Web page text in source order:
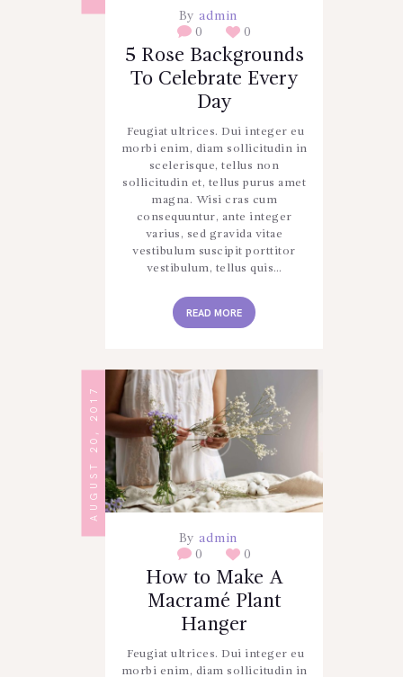
By admin
0
0
5 Rose Backgrounds
To Celebrate Every
Day
Feugiat ultrices. Dui integer eu
morbi enim, diam sollicitudin in
scelerisque, tellus non
sollicitudin et, tellus purus amet
magna. Wisi cras cum
consequuntur, ante integer
varius, sed gravida vitae
vestibulum suscipit porttitor
vestibulum, tellus quis…
READ MORE
AUGUST 20, 2017
By admin
0
0
How to Make A
Macramé Plant
Hanger
Feugiat ultrices. Dui integer eu
morbi enim, diam sollicitudin in